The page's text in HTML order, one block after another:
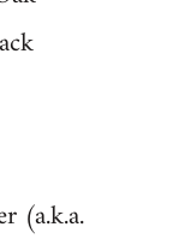
(a.k.a.